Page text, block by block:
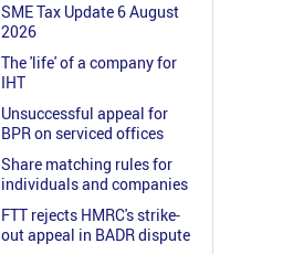
SME Tax Update 6 August
2026
The 'life' of a company for
IHT
Unsuccessful appeal for
BPR on serviced offices
Share matching rules for
individuals and companies
FTT rejects HMRC's strike-
out appeal in BADR dispute